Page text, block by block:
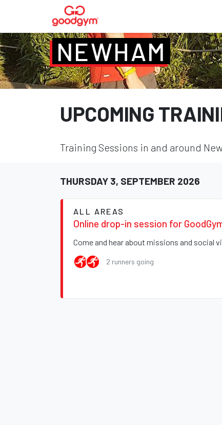
NEWHAM
UPCOMING
Training Sessions in and around
THURSDAY 3, SEPTEMBER 2026
ALL AREAS
Online drop-in session for
Come and hear about missions and social
2 runners going